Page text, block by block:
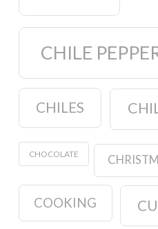
CHILE
CHILES
CHOCOLATE
COOKING